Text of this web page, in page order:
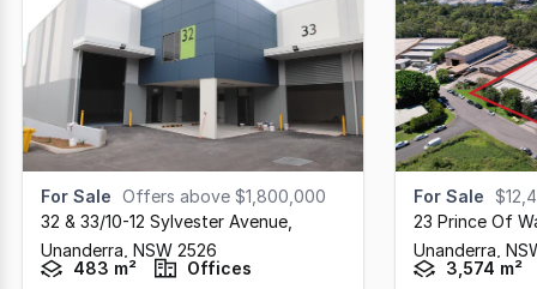
For Sale Offers above $1,800,000
32 & 33/10-12 Sylvester Avenue
Unanderra, NSW 2526
483 m²
Offices
For Sale
23 Prince Of
Unanderra,
3,574 m²